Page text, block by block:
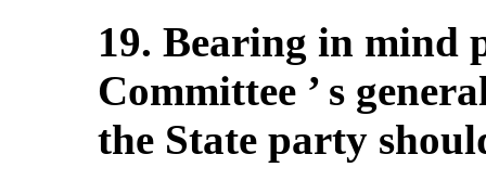
19. Bearing in mind
Committee ’ s
the State party